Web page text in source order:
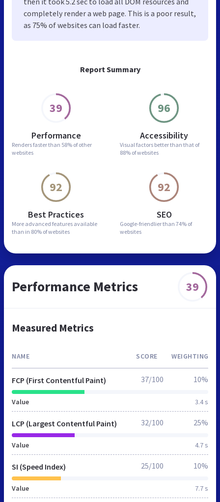
Report Summary
39
Performance
Renders faster than 58% of other
websites
96
Accessibility
Visual factors better than that of
88% of websites
92
Best Practices
More advanced features available
than in 80% of websites
92
SEO
Google-friendlier than 74% of
websites
completely render a web page. This is a poor result,
as 75% of websites can load faster.
Performance Metrics 39
Measured Metrics
NAME SCORE WEIGHTING
FCP (First Contentful Paint)
Value 3.4 s
37/100 10%
LCP (Largest Contentful Paint)
Value 4.7 s
32/100 25%
SI (Speed Index)
Value 7.7 s
25/100 10%